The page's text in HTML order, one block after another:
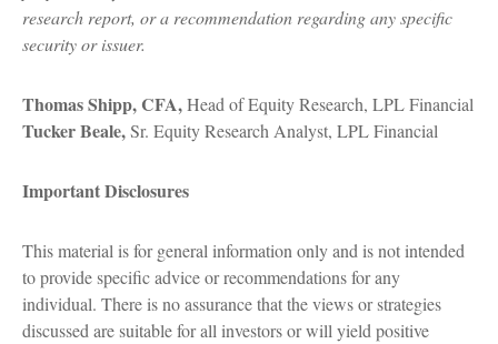
research report, or a recommendation regarding any specific
security or issuer.
Thomas Shipp, CFA,Head of Equity Research, LPL Financial
Tucker Beale,Sr. Equity Research Analyst, LPL Financial
Important Disclosures
This material is for general information only and is not intended
to provide specific advice or recommendations for any
individual. There is no assurance that the views or strategies
discussed are suitable for all investors or will yield positive